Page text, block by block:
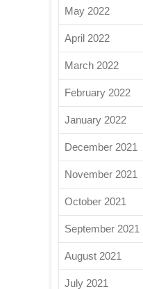
May 2022
April 2022
March 2022
February 2022
January 2022
December 2021
November 2021
October 2021
September 2021
August 2021
July 2021